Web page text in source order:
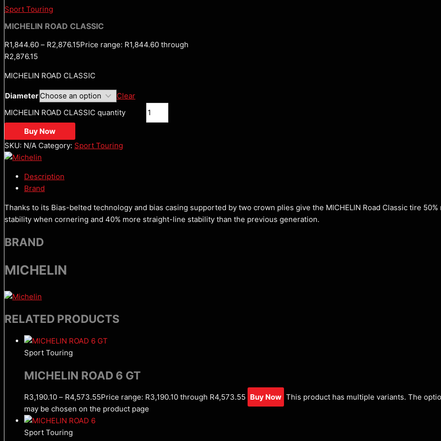
Sport Touring
MICHELIN ROAD CLASSIC
R1,844.60 – R2,876.15Price range: R1,844.60 through
R2,876.15
MICHELIN ROAD CLASSIC
Diameter
Clear
MICHELIN ROAD CLASSIC quantity
Buy Now
SKU: N/A Category: Sport Touring
Description
Brand
Thanks to its Bias-belted technology and bias casing supported by two crown plies give the MICHELIN Road Classic tire 50%
stability when cornering and 40% more straight-line stability than the previous generation.
BRAND
MICHELIN
RELATED PRODUCTS
Sport Touring
MICHELIN ROAD 6 GT
R3,190.10 – R4,573.55Price range: R3,190.10 through R4,573.55 Buy Now This product has multiple variants. The
may be chosen on the product page
Sport Touring